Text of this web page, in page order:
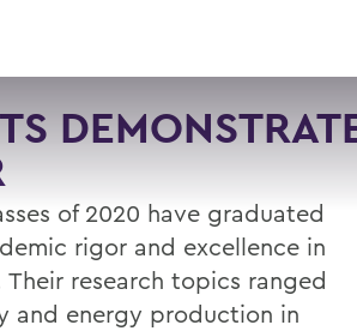
of 2020 have graduated
rigor and excellence in
research topics ranged
and energy production in